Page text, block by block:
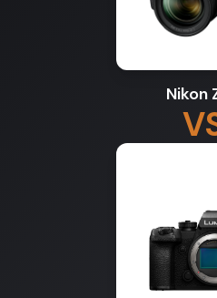
Nikon